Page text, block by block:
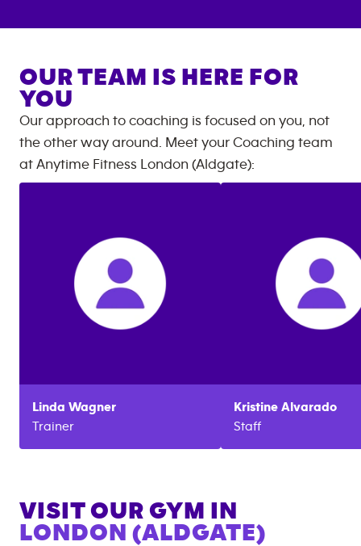
OUR TEAM IS HERE FOR
YOU
Our approach to coaching is focused on you, not
the other way around. Meet your Coaching team
at Anytime Fitness London (Aldgate):
Linda Wagner
Trainer
Kristine Alvarado
Staff
VISIT OUR GYM IN
LONDON (ALDGATE)